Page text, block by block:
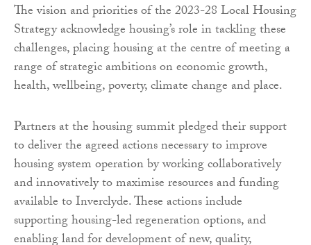
The vision and priorities of the 2023-28 Local Housing
Strategy acknowledge housing’s role in tackling these
challenges, placing housing at the centre of meeting a
range of strategic ambitions on economic growth,
health, wellbeing, poverty, climate change and place.
Partners at the housing summit pledged their support
to deliver the agreed actions necessary to improve
housing system operation by working collaboratively
and innovatively to maximise resources and funding
available to Inverclyde. These actions include
supporting housing-led regeneration options, and
enabling land for development of new, quality,